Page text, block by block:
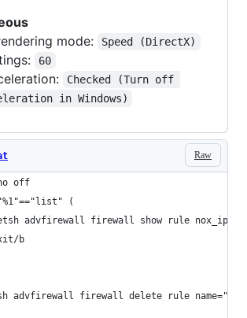
mode:
Speed (DirectX)
60
Checked (Turn off
in Windows)
Raw
off
(
advfirewall firewall show rule
b
advfirewall firewall delete rule